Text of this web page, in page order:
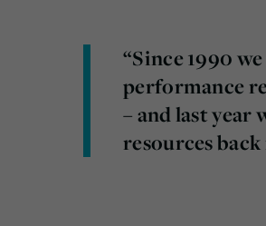
“Since 1990
performance
– and last
resources